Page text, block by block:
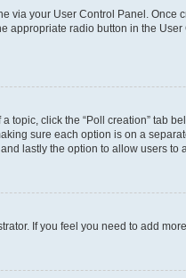
via your User Control Panel. Once
appropriate radio button in the
topic, click the “Poll creation” tab
sure each option is on a
lastly the option to allow users to
If you feel you need to add